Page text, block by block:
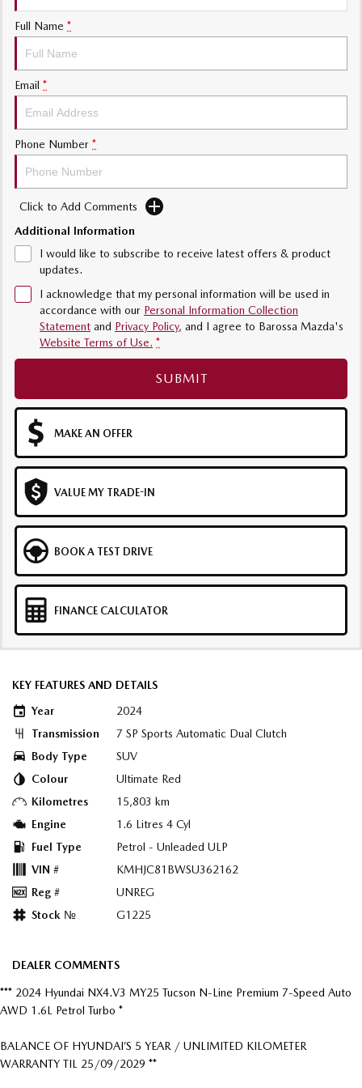
MAZDA MX-5
Soft Top | RF
Electric & Hybrids
MAZDA 6E
MAZDA CX-60
Medium SUV | 5 seats
MAZDA CX-70
MAZDA CX-80
Large SUV | 6-7 seats
Full Name *
Email *
Phone Number *
Click to Add Comments
Additional Information
I would like to subscribe to receive latest offers & product
updates.
I acknowledge that my personal information will be used in
accordance with our Personal Information Collection
Statement and Privacy Policy, and I agree to Barossa Mazda's
Website Terms of Use. *
SUBMIT
MAKE AN OFFER
VALUE MY TRADE-IN
BOOK A TEST DRIVE
FINANCE CALCULATOR
KEY FEATURES AND DETAILS
Year
2024
Transmission
7 SP Sports Automatic Dual Clutch
Body Type
SUV
Colour
Ultimate Red
Kilometres
15,803 km
Engine
1.6 Litres 4 Cyl
Fuel Type
Petrol - Unleaded ULP
VIN #
KMHJC81BWSU362162
Reg #
UNREG
Stock №
G1225
DEALER COMMENTS
*** 2024 Hyundai NX4.V3 MY25 Tucson N-Line Premium 7-Speed Auto
AWD 1.6L Petrol Turbo *
BALANCE OF HYUNDAI’S 5 YEAR / UNLIMITED KILOMETER
WARRANTY TIL 25/09/2029 **